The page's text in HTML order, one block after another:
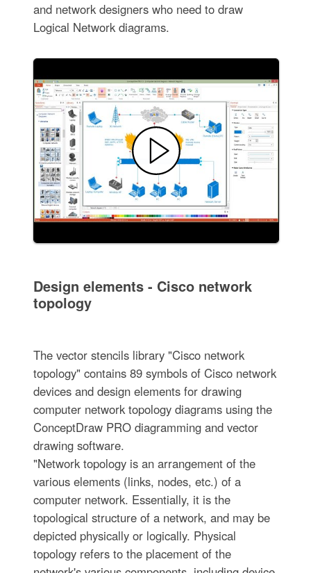
and network designers who need to draw
Logical Network diagrams.
Design elements - Cisco network
topology
The vector stencils library "Cisco network
topology" contains 89 symbols of Cisco network
devices and design elements for drawing
computer network topology diagrams using the
ConceptDraw PRO diagramming and vector
drawing software.
"Network topology is an arrangement of the
various elements (links, nodes, etc.) of a
computer network. Essentially, it is the
topological structure of a network, and may be
depicted physically or logically. Physical
topology refers to the placement of the